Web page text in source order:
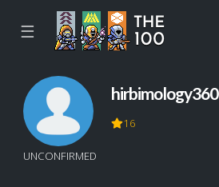
☰
UNCONFIRMED
hirbimology360
16